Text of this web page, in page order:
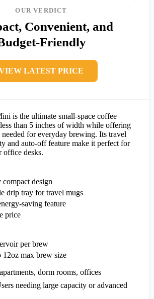
OUR VERDICT
Convenient, and
Friendly
LATEST PRICE
is the ultimate small-space coffee
than 5 inches of width while offering
needed for everyday brewing. Its travel
and auto-off feature make it perfect for
office desks.
design
drip tray for travel mugs
saving feature
price
per brew
max brew size
dorm rooms, offices
needing large capacity or advanced